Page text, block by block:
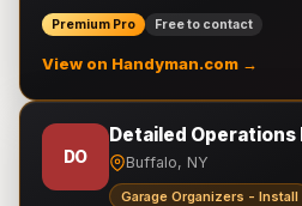
Premium Pro Free to contact
View on Handyman.com →
DO
Detailed Operations
Buffalo, NY
Garage Organizers - Install